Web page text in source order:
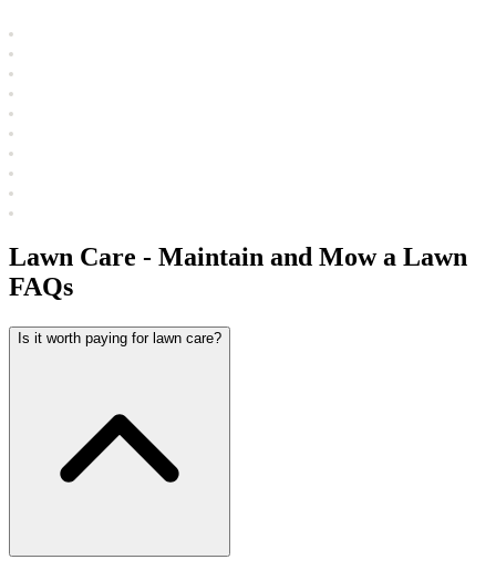
Lawn Care - Maintain and Mow a Lawn
FAQs
Is it worth paying for lawn care?